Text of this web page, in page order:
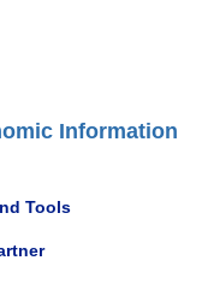
Information
Tools